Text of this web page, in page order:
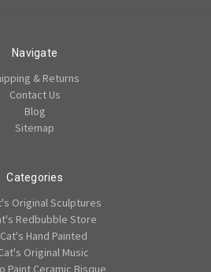
Navigate
& Returns
Contact Us
Blog
Sitemap
Categories
Original Sculptures
Redbubble Store
Hand Painted
Original Music
Paint Ceramic Bisque